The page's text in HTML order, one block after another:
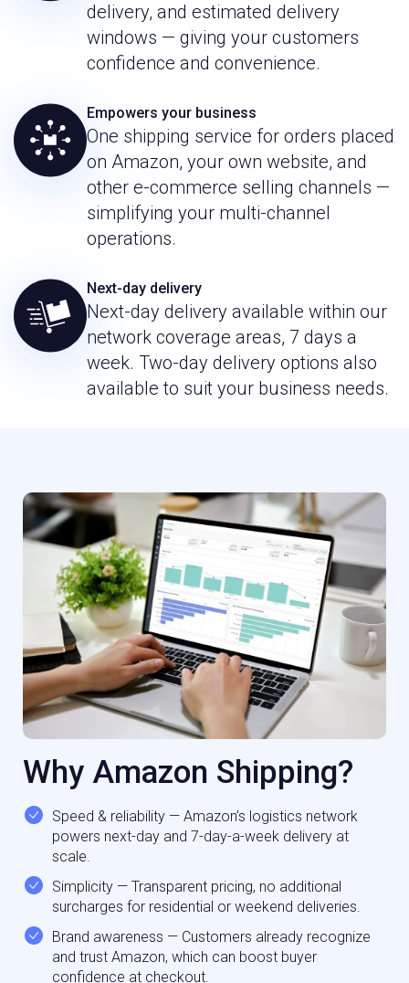
delivery, and estimated delivery
windows — giving your customers
confidence and convenience.
Empowers your business
One shipping service for orders placed
on Amazon, your own website, and
other e-commerce selling channels —
simplifying your multi-channel
operations.
Next-day delivery
Next-day delivery available within our
network coverage areas, 7 days a
week. Two-day delivery options also
available to suit your business needs.
Why Amazon Shipping?
Speed & reliability — Amazon’s logistics network
powers next-day and 7-day-a-week delivery at
scale.
Simplicity — Transparent pricing, no additional
surcharges for residential or weekend deliveries.
Brand awareness — Customers already recognize
and trust Amazon, which can boost buyer
confidence at checkout.